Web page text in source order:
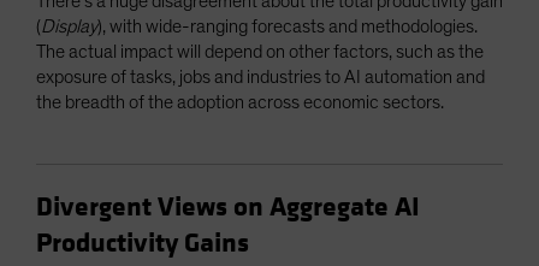
US (Non-US Citizens/NRC)
(Display), with wide-ranging forecasts and methodologies.
The actual impact will depend on other factors, such as the
exposure of tasks, jobs and industries to AI automation and
the breadth of the adoption across economic sectors.
Divergent Views on Aggregate AI
Productivity Gains